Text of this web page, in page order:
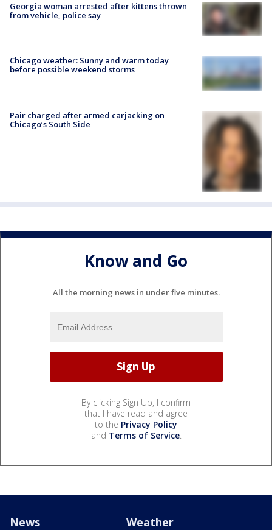
Georgia woman arrested after kittens thrown
from vehicle, police say
Chicago weather: Sunny and warm today
before possible weekend storms
Pair charged after armed carjacking on
Chicago’s South Side
Know and Go
All the morning news in under five minutes.
By clicking Sign Up, I confirm
that I have read and agree
to the Privacy Policy
and Terms of Service.
News Weather